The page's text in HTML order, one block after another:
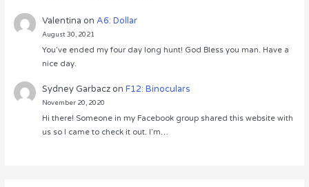
Valentina onA6: Dollar
August 30, 2021
You’ve ended my four day long hunt! God Bless you man. Have a
nice day.
Sydney GarbaczonF12: Binoculars
November 20, 2020
Hi there! Someone in my Facebook group shared this website with
us so I came to check it out. I’m…